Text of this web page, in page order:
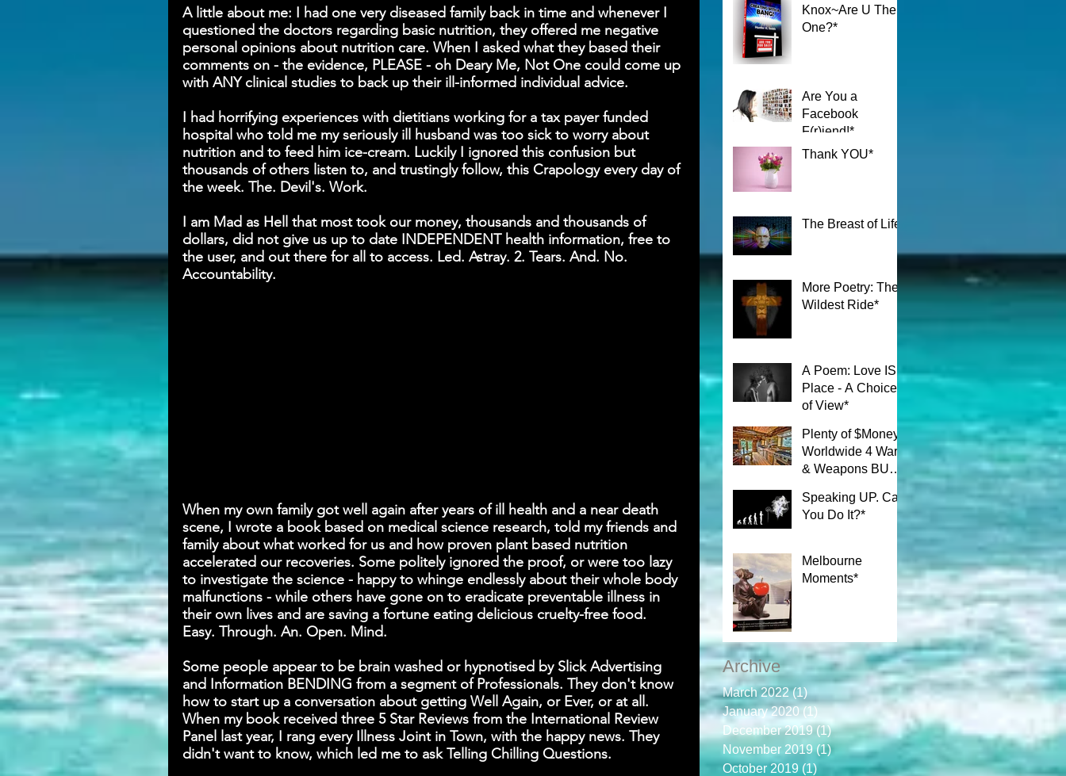
A little about me: I had one very diseased family back in time and whenever I
questioned the doctors regarding basic nutrition, they offered me negative
personal opinions about nutrition care. When I asked what they based their
comments on - the evidence, PLEASE - oh Deary Me, Not One could come up
with ANY clinical studies to back up their ill-informed individual advice.
I had horrifying experiences with dietitians working for a tax payer funded
hospital who told me my seriously ill husband was too sick to worry about
nutrition and to feed him ice-cream. Luckily I ignored this confusion but
thousands of others listen to, and trustingly follow, this Crapology every day of
the week. The. Devil's. Work.
I am Mad as Hell that most took our money, thousands and thousands of
dollars, did not give us up to date INDEPENDENT health information, free to
the user, and out there for all to access. Led. Astray. 2. Tears. And. No.
Accountability.
When my own family got well again after years of ill health and a near death
scene, I wrote a book based on medical science research, told my friends and
family about what worked for us and how proven plant based nutrition
accelerated our recoveries. Some politely ignored the proof, or were too lazy
to investigate the science - happy to whinge endlessly about their whole body
malfunctions - while others have gone on to eradicate preventable illness in
their own lives and are saving a fortune eating delicious cruelty-free food.
Easy. Through. An. Open. Mind.
Some people appear to be brain washed or hypnotised by Slick Advertising
and Information BENDING from a segment of Professionals. They don't know
how to start up a conversation about getting Well Again, or Ever, or at all.
When my book received three 5 Star Reviews from the International Review
Panel last year, I rang every Illness Joint in Town, with the happy news. They
didn't want to know, which led me to ask Telling Chilling Questions.
Knox~Are U The
One?*
Are You a
Facebook
F(r)iend!*
Thank YOU*
The Breast of Life*
More Poetry: The
Wildest Ride*
A Poem: Love IS a
Place - A Choice
of View*
Plenty of $Money$
Worldwide 4 Wars
& Weapons BUT
Students?*
Speaking UP. Can
You Do It?*
Melbourne
Moments*
Archive
March 2022 (1) 1 post
January 2020 (1)
December 2019 (1)1 post
November 2019 (1)1 post
October 2019 (1)1 post